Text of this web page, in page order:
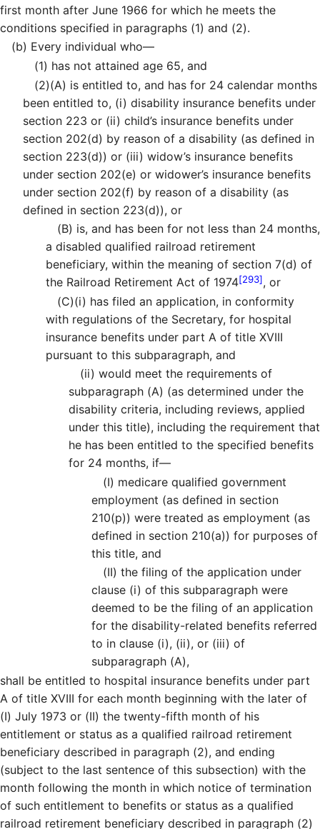
first month after June 1966 for which he meets the
conditions specified in paragraphs (1) and (2).
(b) Every individual who—
(1) has not attained age 65, and
(2)(A) is entitled to, and has for 24 calendar months
been entitled to, (i) disability insurance benefits under
section 223 or (ii) child’s insurance benefits under
section 202(d) by reason of a disability (as defined in
section 223(d)) or (iii) widow’s insurance benefits
under section 202(e) or widower’s insurance benefits
under section 202(f) by reason of a disability (as
defined in section 223(d)), or
(B) is, and has been for not less than 24 months,
a disabled qualified railroad retirement
beneficiary, within the meaning of section 7(d) of
the Railroad Retirement Act of 1974[293], or
(C)(i) has filed an application, in conformity
with regulations of the Secretary, for hospital
insurance benefits under part A of title XVIII
pursuant to this subparagraph, and
(ii) would meet the requirements of
subparagraph (A) (as determined under the
disability criteria, including reviews, applied
under this title), including the requirement that
he has been entitled to the specified benefits
for 24 months, if—
(I) medicare qualified government
employment (as defined in section
210(p)) were treated as employment (as
defined in section 210(a)) for purposes of
this title, and
(II) the filing of the application under
clause (i) of this subparagraph were
deemed to be the filing of an application
for the disability-related benefits referred
to in clause (i), (ii), or (iii) of
subparagraph (A),
shall be entitled to hospital insurance benefits under part
A of title XVIII for each month beginning with the later of
(I) July 1973 or (II) the twenty-fifth month of his
entitlement or status as a qualified railroad retirement
beneficiary described in paragraph (2), and ending
(subject to the last sentence of this subsection) with the
month following the month in which notice of termination
of such entitlement to benefits or status as a qualified
railroad retirement beneficiary described in paragraph (2)